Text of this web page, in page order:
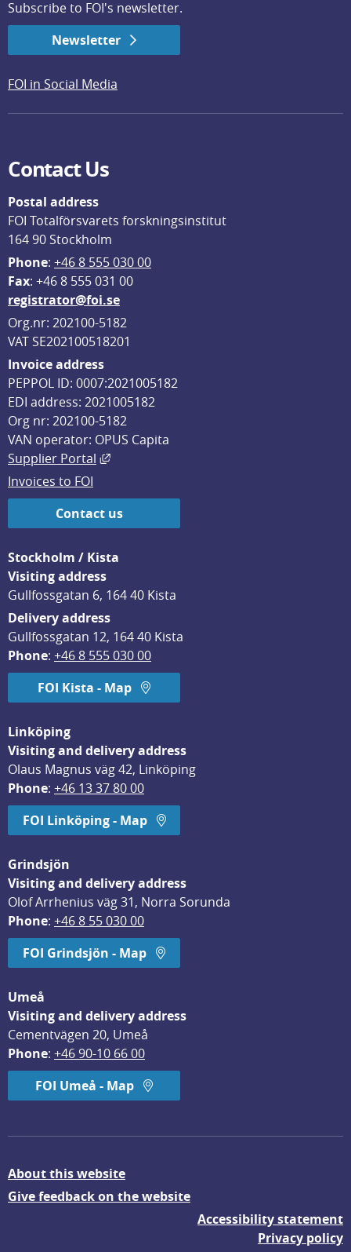
Subscribe to FOI's newsletter.
Newsletter
FOI in Social Media
Contact Us
Postal address
FOI Totalförsvarets forskningsinstitut
164 90 Stockholm
Phone: +46 8 555 030 00
Fax: +46 8 555 031 00
registrator@foi.se
Org.nr: 202100-5182
VAT SE202100518201
Invoice address
PEPPOL ID: 0007:2021005182
EDI address: 2021005182
Org nr: 202100-5182
VAN operator: OPUS Capita
Supplier Portal
External link, opens in new window.
Invoices to FOI
Contact us
Stockholm / Kista
Visiting address
Gullfossgatan 6, 164 40 Kista
Delivery address
Gullfossgatan 12, 164 40 Kista
Phone: +46 8 555 030 00
FOI Kista - Map
Linköping
Visiting and delivery address
Olaus Magnus väg 42, Linköping
Phone: +46 13 37 80 00
FOI Linköping - Map
Grindsjön
Visiting and delivery address
Olof Arrhenius väg 31, Norra Sorunda
Phone: +46 8 55 030 00
FOI Grindsjön - Map
Umeå
Visiting and delivery address
Cementvägen 20, Umeå
Phone: +46 90-10 66 00
FOI Umeå - Map
About this website
Give feedback on the website
Accessibility statement
Privacy policy